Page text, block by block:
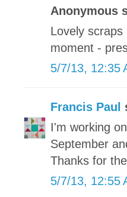
Anonymous
Lovely
moment -
5/7/13, 12:35
Francis Paul
I'm working
September
Thanks for
5/7/13, 12:55